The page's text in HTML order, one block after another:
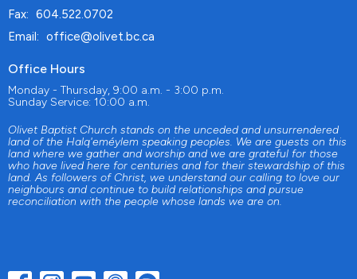
Fax: 604.522.0702
Email: office@olivet.bc.ca
Office Hours
Monday - Thursday, 9:00 a.m. - 3:00 p.m.
Sunday Service: 10:00 a.m.
Olivet Baptist Church stands on the unceded and unsurrendered
land of the Halq'eméylem speaking peoples. We are guests on this
land where we gather and worship and we are grateful for those
who have lived here for centuries and for their stewardship of this
land. As followers of Christ, we understand our calling to love our
neighbours and continue to build relationships and pursue
reconciliation with the people whose lands we are on.